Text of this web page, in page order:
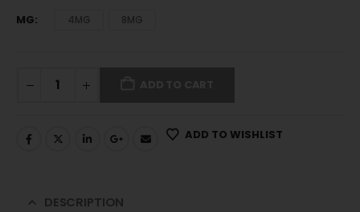
MG 4MG 8MG
ADD TO WISHLIST
DESCRIPTION